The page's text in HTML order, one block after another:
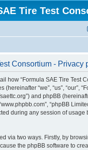
Tire Test
Consortium - Privacy
how “Formula SAE Tire Test
“we”, “us”, “our”,
and phpBB
“phpBB
during any session of usage
via two ways. Firstly, by
the phpBB software to